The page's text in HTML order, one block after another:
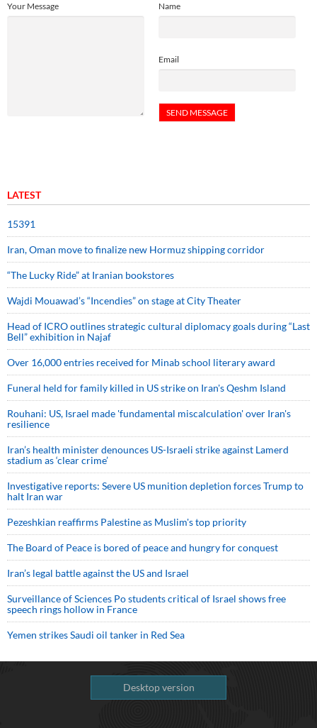
Name
Email
Your Message
LATEST
15391
Iran, Oman move to finalize new Hormuz shipping corridor
“The Lucky Ride” at Iranian bookstores
Wajdi Mouawad’s “Incendies” on stage at City Theater
Head of ICRO outlines strategic cultural diplomacy goals during “Last
Bell” exhibition in Najaf
Over 16,000 entries received for Minab school literary award
Funeral held for family killed in US strike on Iran's Qeshm Island
Rouhani: US, Israel made 'fundamental miscalculation' over Iran's
resilience
Iran’s health minister denounces US-Israeli strike against Lamerd
stadium as ‘clear crime’
Investigative reports: Severe US munition depletion forces Trump to
halt Iran war
Pezeshkian reaffirms Palestine as Muslim's top priority
The Board of Peace is bored of peace and hungry for conquest
Iran’s legal battle against the US and Israel
Surveillance of Sciences Po students critical of Israel shows free
speech rings hollow in France
Yemen strikes Saudi oil tanker in Red Sea
Desktop version